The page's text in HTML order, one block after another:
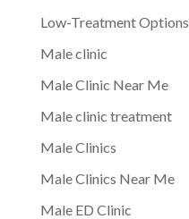
Low-Treatment Options
Male clinic
Male Clinic Near Me
Male clinic treatment
Male Clinics
Male Clinics Near Me
Male ED Clinic